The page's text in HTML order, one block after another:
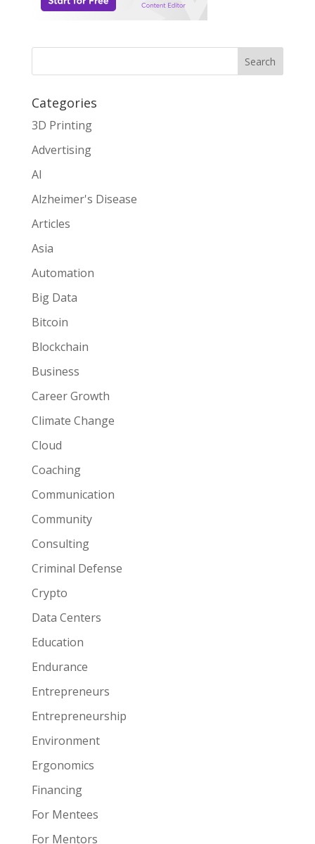
Search
Categories
3D Printing
Advertising
AI
Alzheimer's Disease
Articles
Asia
Automation
Big Data
Bitcoin
Blockchain
Business
Career Growth
Climate Change
Cloud
Coaching
Communication
Community
Consulting
Criminal Defense
Crypto
Data Centers
Education
Endurance
Entrepreneurs
Entrepreneurship
Environment
Ergonomics
Financing
For Mentees
For Mentors